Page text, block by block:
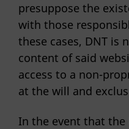
presuppose the
with those
these cases, DNT is
content of said
access to a non-
at the will and
In the event that the